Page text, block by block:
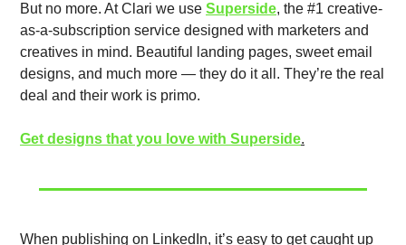
But no more. At Clari we use Superside, the #1 creative-
as-a-subscription service designed with marketers and
creatives in mind. Beautiful landing pages, sweet email
designs, and much more — they do it all. They’re the real
deal and their work is primo.
Get designs that you love with Superside.
When publishing on LinkedIn, it’s easy to get caught up